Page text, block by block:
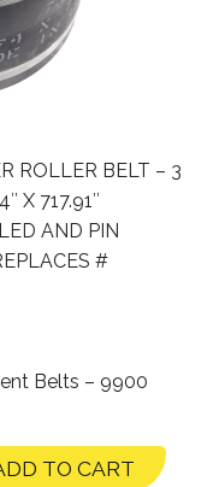
ROLLER BELT – 3
X 717.91″
AND PIN
#
Belts – 9900
TO CART